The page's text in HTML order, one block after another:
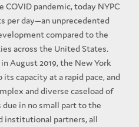
pandemic, today NYPC
per day—an unprecedented
compared to the
across the United States.
August 2019, the New York
capacity at a rapid pace, and
and diverse caseload of
in no small part to the
institutional partners, all